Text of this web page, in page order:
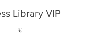
Library VIP
£